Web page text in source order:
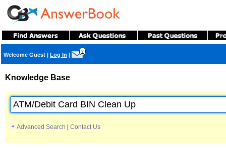
Welcome Guest | Log In |
?
Knowledge Base
Advanced Search Contact Us